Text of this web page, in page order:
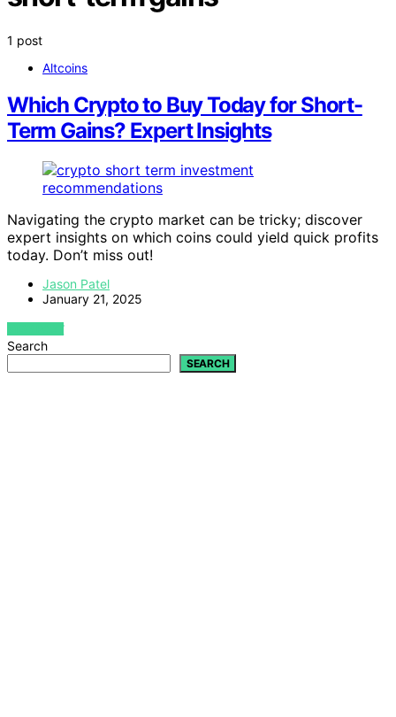
1 post
Altcoins
Which Crypto to Buy Today for Short-
Term Gains? Expert Insights
Navigating the crypto market can be tricky; discover
expert insights on which coins could yield quick profits
today. Don’t miss out!
Jason Patel
January 21, 2025
VIEW POST
Search
SEARCH